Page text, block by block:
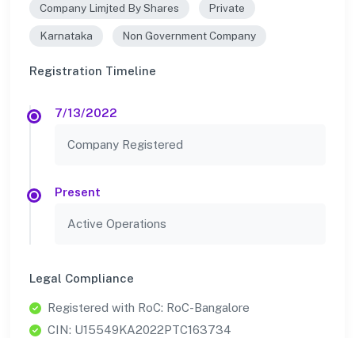
Company Limjted By Shares Private
Karnataka Non Government Company
Registration Timeline
7/13/2022
Company Registered
Present
Active Operations
Legal Compliance
Registered with RoC: RoC-Bangalore
CIN: U15549KA2022PTC163734